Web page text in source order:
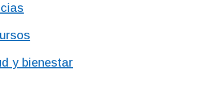
y bienestar